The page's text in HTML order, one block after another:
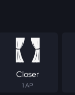
Closer
1 AP